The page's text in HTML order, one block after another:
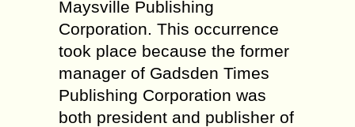
Maysville Publishing
Corporation. This occurrence
took place because the former
manager of Gadsden Times
Publishing Corporation was
both president and publisher of